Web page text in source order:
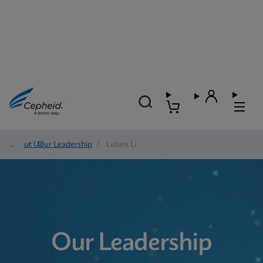
About Us
/ Our Leadership / Luben Li
Our Leadership